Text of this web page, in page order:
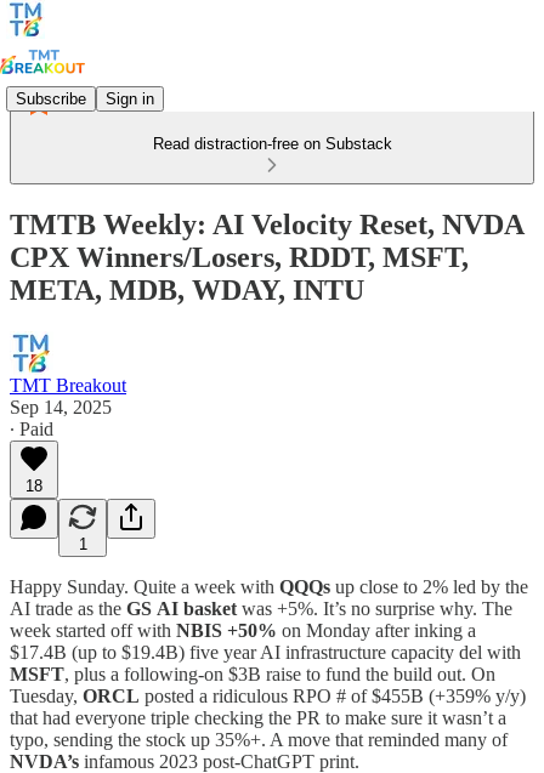
Subscribe Sign in
Read distraction-free on Substack
TMTB Weekly: AI Velocity Reset, NVDA
CPX Winners/Losers, RDDT, MSFT,
META, MDB, WDAY, INTU
TMT Breakout
Sep 14, 2025
∙ Paid
18
1
Happy Sunday. Quite a week with QQQs up close to 2% led by the
AI trade as the GS AI basket was +5%. It’s no surprise why. The
week started off with NBIS +50% on Monday after inking a
$17.4B (up to $19.4B) five year AI infrastructure capacity del with
MSFT, plus a following-on $3B raise to fund the build out. On
Tuesday, ORCL posted a ridiculous RPO # of $455B (+359% y/y)
that had everyone triple checking the PR to make sure it wasn’t a
typo, sending the stock up 35%+. A move that reminded many of
NVDA’s infamous 2023 post-ChatGPT print.